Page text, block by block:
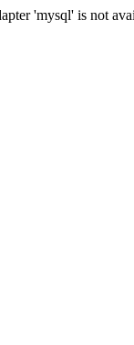
'mysql' is not